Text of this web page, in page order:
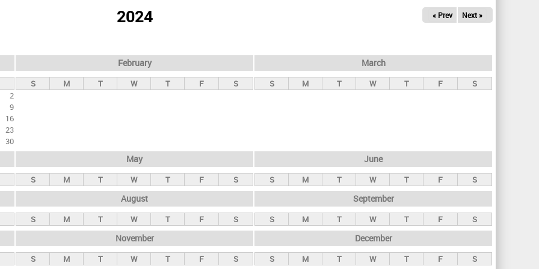
2024 « Prev Next »
2
9
16
23
30
February
S M T W T F S
March
S M T W T F S
May
S M T W T F S
June
S M T W T F S
August
S M T W T F S
September
S M T W T F S
November
S M T W T F S
December
S M T W T F S